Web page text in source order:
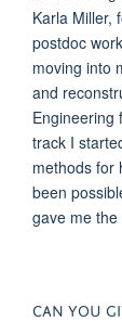
Karla Miller,
postdoc
moving into
and
Engineering
track I
methods for
been
gave me
CAN YOU